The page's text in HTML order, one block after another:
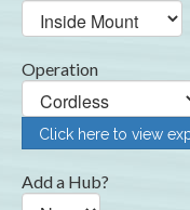
Operation
Click here to view
Add a Hub?